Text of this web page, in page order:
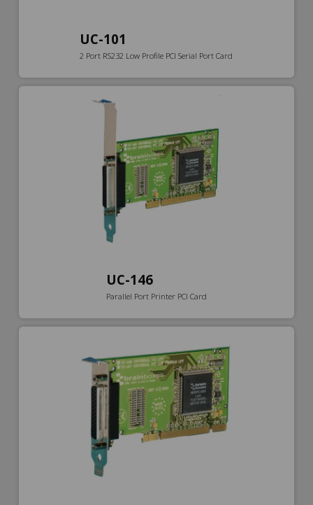
UC-101
2 Port RS232 Low Profile PCI Serial Port Card
UC-146
Parallel Port Printer PCI Card